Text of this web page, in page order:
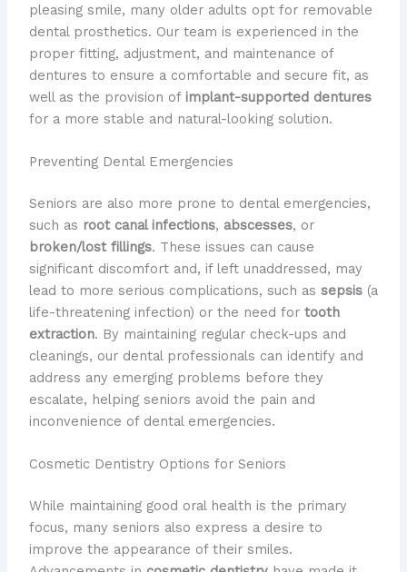
pleasing smile, many older adults opt for removable
dental prosthetics. ​Our team is experienced in the
proper fitting, adjustment, and maintenance of
dentures to ensure a comfortable and secure fit, as
well as the provision of implant-supported dentures
for a more stable and natural-looking solution.
Preventing Dental Emergencies
Seniors are also more prone to dental emergencies,
such as root canal infections, abscesses, or
broken/lost fillings. These issues can cause
significant discomfort and, if left unaddressed, may
lead to more serious complications, such as sepsis(a
life-threatening infection) or the need for tooth
extraction. ​By maintaining regular check-ups and
cleanings, our dental professionals can identify and
address any emerging problems before they
escalate, helping seniors avoid the pain and
inconvenience of dental emergencies.
Cosmetic Dentistry Options for Seniors
While maintaining good oral health is the primary
focus, many seniors also express a desire to
improve the appearance of their smiles. ​